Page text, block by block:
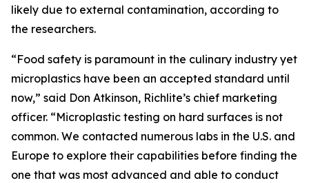
likely due to external contamination, according to
the researchers.
“Food safety is paramount in the culinary industry yet
microplastics have been an accepted standard until
now,” said Don Atkinson, Richlite’s chief marketing
officer. “Microplastic testing on hard surfaces is not
common. We contacted numerous labs in the U.S. and
Europe to explore their capabilities before finding the
one that was most advanced and able to conduct